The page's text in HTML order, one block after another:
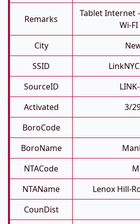
Remarks
Tablet Internet
Wi-
City
SSID
SourceID
Activated
3/
BoroCode
BoroName
NTACode
NTAName
Lenox Hill-
CounDist